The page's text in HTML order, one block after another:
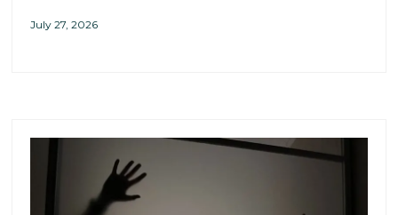
July 27, 2026